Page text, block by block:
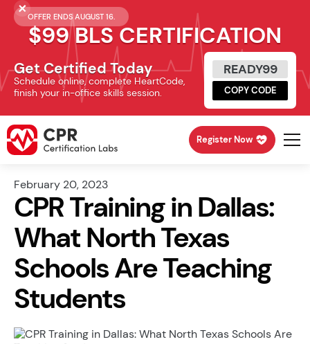
OFFER ENDS AUGUST 16.
$99 BLS CERTIFICATION
Get Certified Today
Schedule online, complete HeartCode,
finish your in-office skills session.
READY99
COPY CODE
Register Now
February 20, 2023
CPR Training in Dallas:
What North Texas
Schools Are Teaching
Students